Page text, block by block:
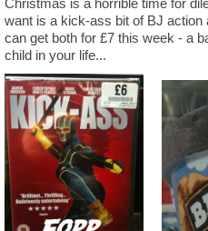
Christmas is a horrible time for
want is a kick-ass bit of BJ action
can get both for £7 this week - a
child in your life...